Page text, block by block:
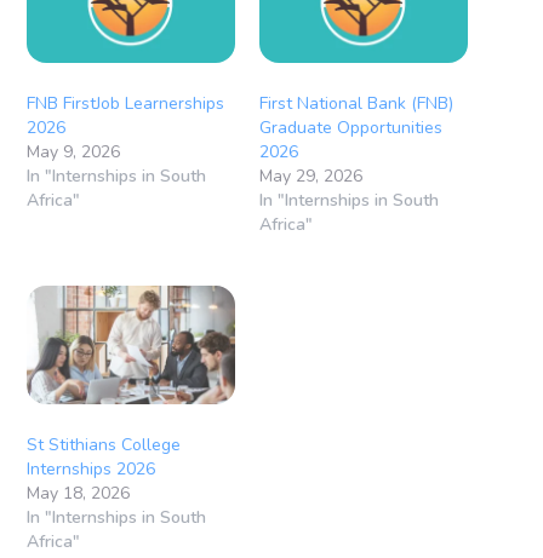
FNB FirstJob Learnerships
2026
May 9, 2026
In "Internships in South
Africa"
First National Bank (FNB)
Graduate Opportunities
2026
May 29, 2026
In "Internships in South
Africa"
St Stithians College
Internships 2026
May 18, 2026
In "Internships in South
Africa"